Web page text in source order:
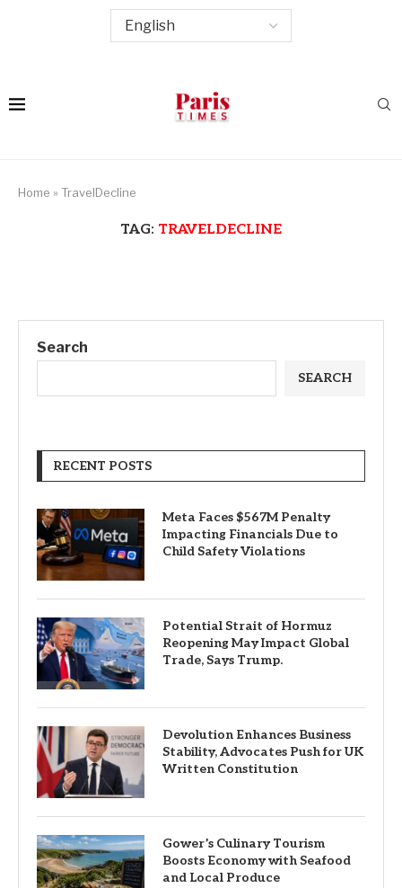
Home » TravelDecline
TAG: TRAVELDECLINE
Search
SEARCH
RECENT POSTS
Meta Faces $567M Penalty
Impacting Financials Due to
Child Safety Violations
Potential Strait of Hormuz
Reopening May Impact Global
Trade, Says Trump.
Devolution Enhances Business
Stability, Advocates Push for UK
Written Constitution
Gower’s Culinary Tourism
Boosts Economy with Seafood
and Local Produce